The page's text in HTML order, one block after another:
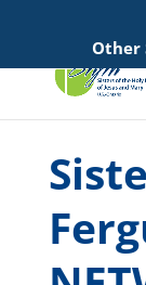
Other